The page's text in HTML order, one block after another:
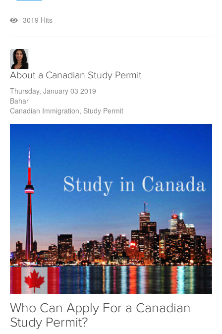
3019 Hits
About a Canadian Study Permit
Thursday, January 03 2019
Bahar
Canadian Immigration Study Permit
Who Can Apply For a Canadian
Study Permit?